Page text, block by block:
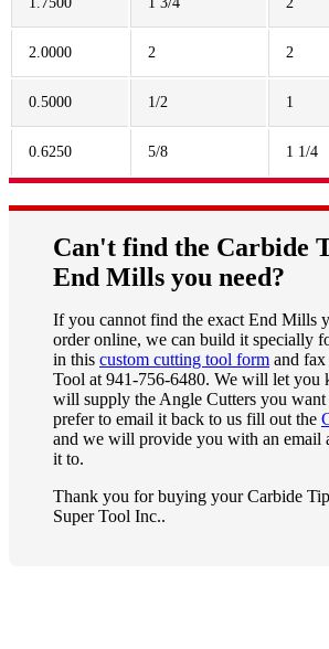
2.0000 2 2
0.5000 1/2 1
0.6250 5/8 1 1/4
Can't find the Carbide
End Mills you need?
If you cannot find the exact End Mills
order online, we can build it specially
in this custom cutting tool form and
Tool at 941-756-6480. We will let you
will supply the Angle Cutters you
prefer to email it back to us fill out the
and we will provide you with an email
it to.
Thank you for buying your Carbide
Super Tool Inc..